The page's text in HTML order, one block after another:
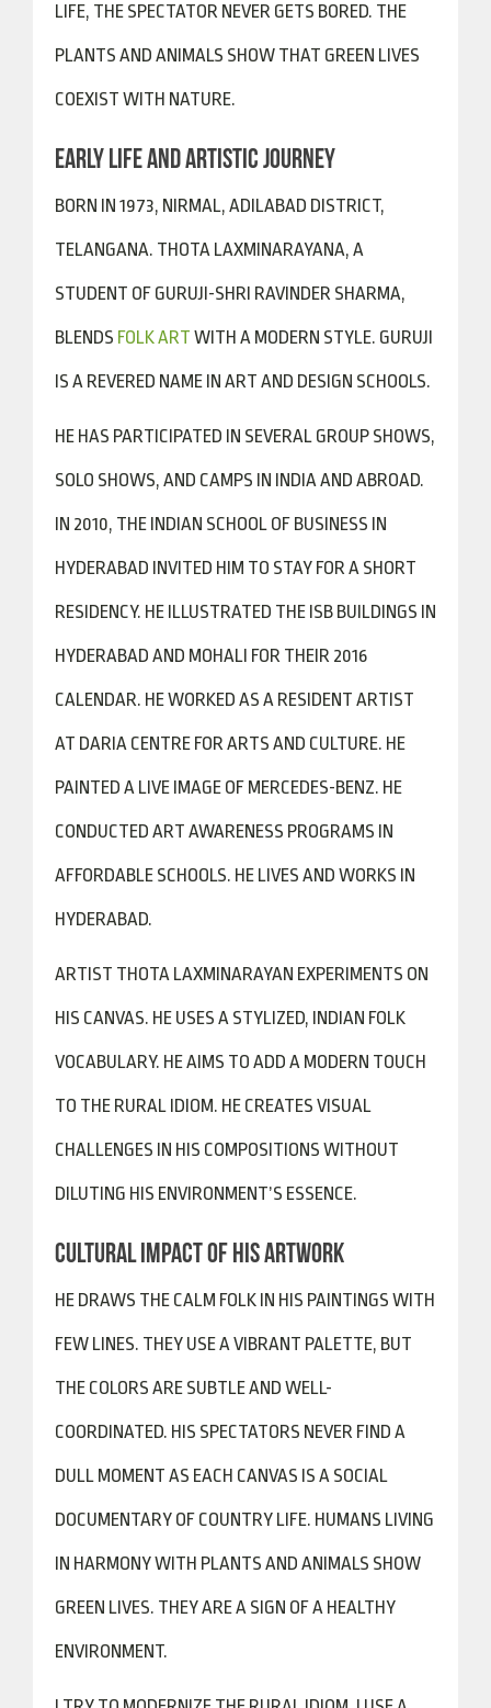
LIFE, THE SPECTATOR NEVER GETS BORED. THE
PLANTS AND ANIMALS SHOW THAT GREEN LIVES
COEXIST WITH NATURE.
EARLY LIFE AND ARTISTIC JOURNEY
BORN IN 1973, NIRMAL, ADILABAD DISTRICT,
TELANGANA. THOTA LAXMINARAYANA, A
STUDENT OF GURUJI-SHRI RAVINDER SHARMA,
BLENDS FOLK ART WITH A MODERN STYLE. GURUJI
IS A REVERED NAME IN ART AND DESIGN SCHOOLS.
HE HAS PARTICIPATED IN SEVERAL GROUP SHOWS,
SOLO SHOWS, AND CAMPS IN INDIA AND ABROAD.
IN 2010, THE INDIAN SCHOOL OF BUSINESS IN
HYDERABAD INVITED HIM TO STAY FOR A SHORT
RESIDENCY. HE ILLUSTRATED THE ISB BUILDINGS IN
HYDERABAD AND MOHALI FOR THEIR 2016
CALENDAR. HE WORKED AS A RESIDENT ARTIST
AT DARIA CENTRE FOR ARTS AND CULTURE. HE
PAINTED A LIVE IMAGE OF MERCEDES-BENZ. HE
CONDUCTED ART AWARENESS PROGRAMS IN
AFFORDABLE SCHOOLS. HE LIVES AND WORKS IN
HYDERABAD.
ARTIST THOTA LAXMINARAYAN EXPERIMENTS ON
HIS CANVAS. HE USES A STYLIZED, INDIAN FOLK
VOCABULARY. HE AIMS TO ADD A MODERN TOUCH
TO THE RURAL IDIOM. HE CREATES VISUAL
CHALLENGES IN HIS COMPOSITIONS WITHOUT
DILUTING HIS ENVIRONMENT’S ESSENCE.
CULTURAL IMPACT OF HIS ARTWORK
HE DRAWS THE CALM FOLK IN HIS PAINTINGS WITH
FEW LINES. THEY USE A VIBRANT PALETTE, BUT
THE COLORS ARE SUBTLE AND WELL-
COORDINATED. HIS SPECTATORS NEVER FIND A
DULL MOMENT AS EACH CANVAS IS A SOCIAL
DOCUMENTARY OF COUNTRY LIFE. HUMANS LIVING
IN HARMONY WITH PLANTS AND ANIMALS SHOW
GREEN LIVES. THEY ARE A SIGN OF A HEALTHY
ENVIRONMENT.